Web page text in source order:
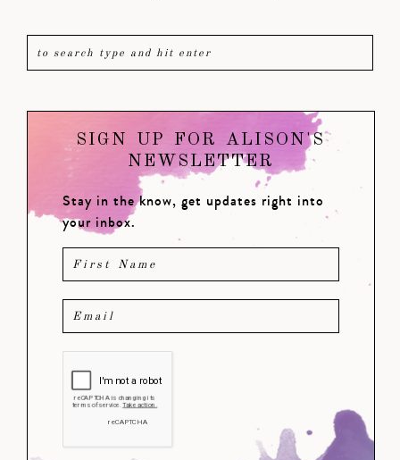
SIGN UP FOR ALISON'S
NEWSLETTER
Stay in the know, get updates right into
your inbox.